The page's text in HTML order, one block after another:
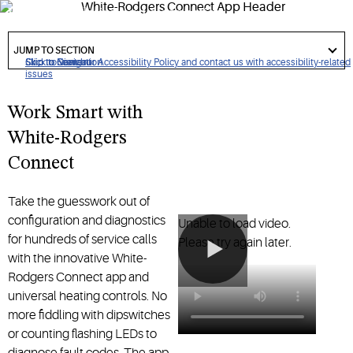
Click to view our Accessibility Policy and contact us with accessibility-related
issues
Skip to Navigation
Skip to Content
Skip to Search
HVAC installation and diagnostics
to
section
JUMP TO SECTION
Unable to load video.
Please try again later.
Work Smart with
White-Rodgers
Connect
Take the guesswork out of
configuration and diagnostics
for hundreds of service calls
with the innovative White-
Rodgers Connect app and
universal heating controls. No
more fiddling with dipswitches
or counting flashing LEDs to